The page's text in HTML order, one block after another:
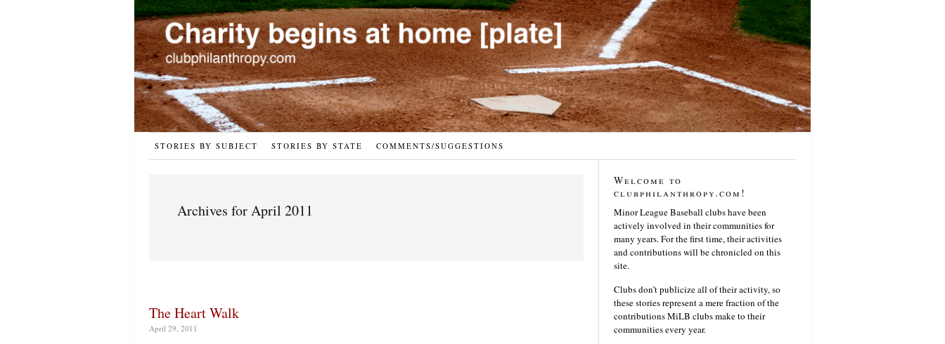
STORIES BY SUBJECT STORIES BY STATE COMMENTS/SUGGESTIONS
Archives for April 2011
The Heart Walk
April 29, 2011
Welcome to
clubphilanthropy.com!
Minor League Baseball clubs have been
actively involved in their communities for
many years. For the first time, their activities
and contributions will be chronicled on this
site.
Clubs don’t publicize all of their activity, so
these stories represent a mere fraction of the
contributions MiLB clubs make to their
communities every year.